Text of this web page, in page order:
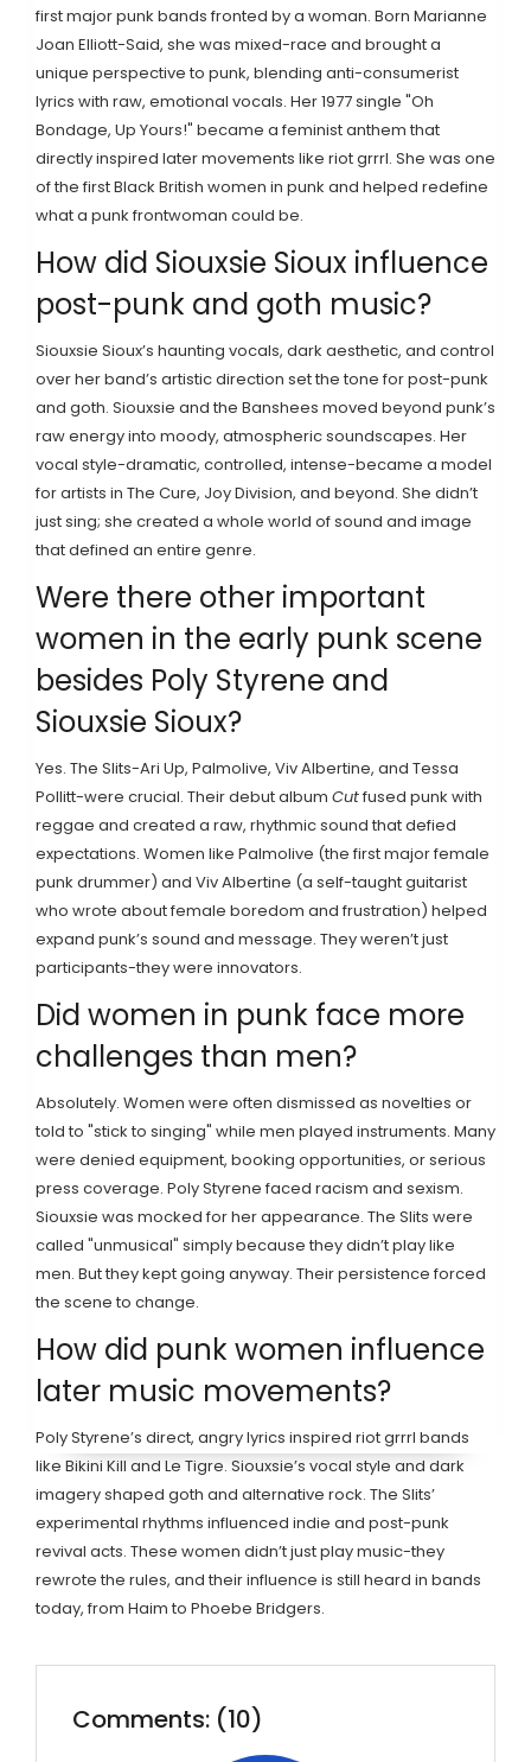
first major punk bands fronted by a woman. Born Marianne
Joan Elliott-Said, she was mixed-race and brought a
unique perspective to punk, blending anti-consumerist
lyrics with raw, emotional vocals. Her 1977 single "Oh
Bondage, Up Yours!" became a feminist anthem that
directly inspired later movements like riot grrrl. She was one
of the first Black British women in punk and helped redefine
what a punk frontwoman could be.
How did Siouxsie Sioux influence
post-punk and goth music?
Siouxsie Sioux’s haunting vocals, dark aesthetic, and control
over her band’s artistic direction set the tone for post-punk
and goth. Siouxsie and the Banshees moved beyond punk’s
raw energy into moody, atmospheric soundscapes. Her
vocal style-dramatic, controlled, intense-became a model
for artists in The Cure, Joy Division, and beyond. She didn’t
just sing; she created a whole world of sound and image
that defined an entire genre.
Were there other important
women in the early punk scene
besides Poly Styrene and
Siouxsie Sioux?
Yes. The Slits-Ari Up, Palmolive, Viv Albertine, and Tessa
Pollitt-were crucial. Their debut album Cutfused punk with
reggae and created a raw, rhythmic sound that defied
expectations. Women like Palmolive (the first major female
punk drummer) and Viv Albertine (a self-taught guitarist
who wrote about female boredom and frustration) helped
expand punk’s sound and message. They weren’t just
participants-they were innovators.
Did women in punk face more
challenges than men?
Absolutely. Women were often dismissed as novelties or
told to "stick to singing" while men played instruments. Many
were denied equipment, booking opportunities, or serious
press coverage. Poly Styrene faced racism and sexism.
Siouxsie was mocked for her appearance. The Slits were
called "unmusical" simply because they didn’t play like
men. But they kept going anyway. Their persistence forced
the scene to change.
How did punk women influence
later music movements?
Poly Styrene’s direct, angry lyrics inspired riot grrrl bands
like Bikini Kill and Le Tigre. Siouxsie’s vocal style and dark
imagery shaped goth and alternative rock. The Slits’
experimental rhythms influenced indie and post-punk
revival acts. These women didn’t just play music-they
rewrote the rules, and their influence is still heard in bands
today, from Haim to Phoebe Bridgers.
Comments: (10)